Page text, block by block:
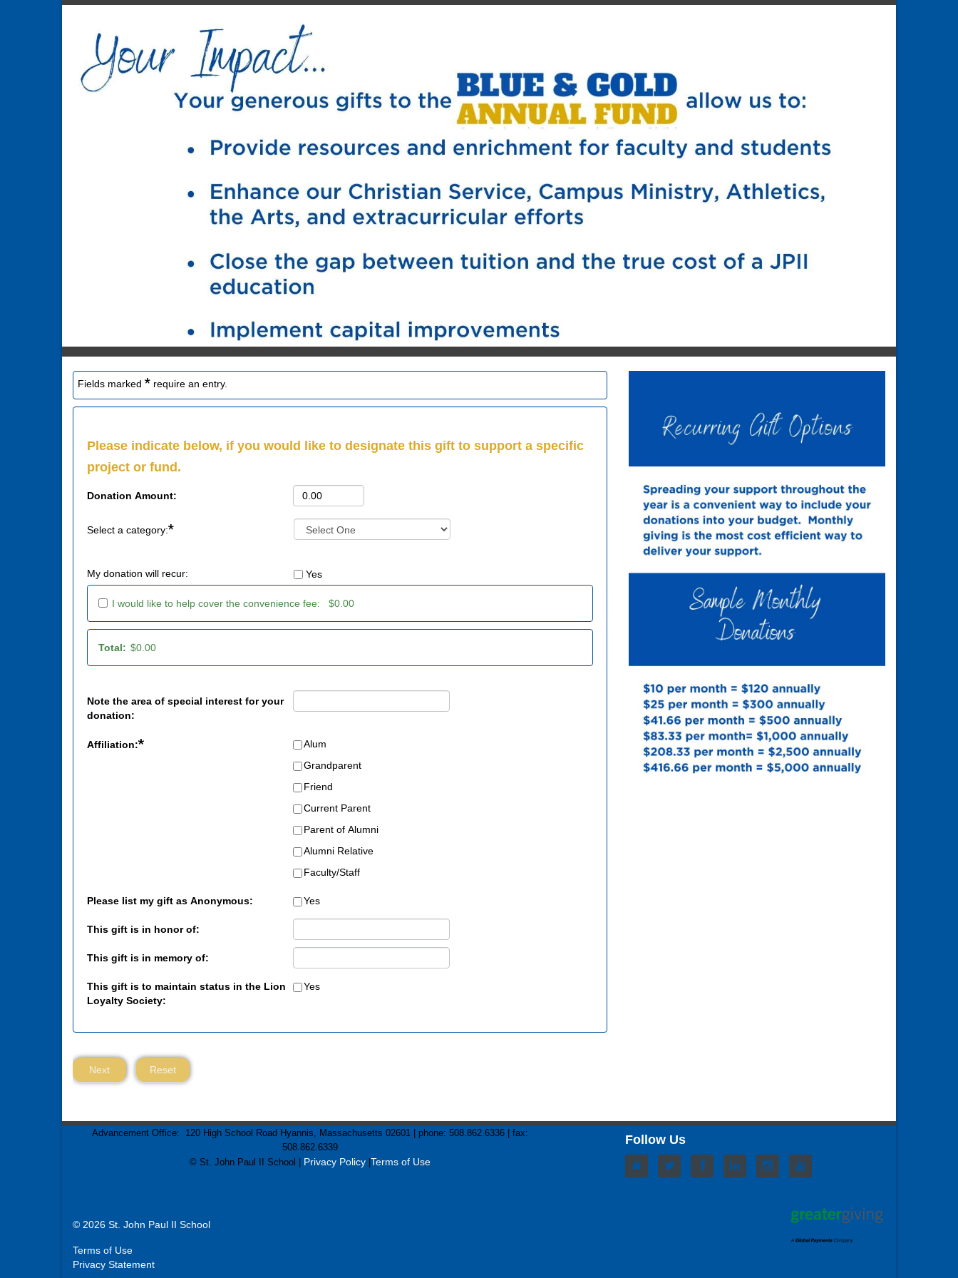
Fields marked * require an entry.
Please indicate below, if you would like to designate this gift to support a specific
project or fund.
Donation Amount:
Select a category:*
My donation will recur: Yes
I would like to help cover the convenience fee: $0.00
Total: $0.00
Note the area of special interest for your
donation:
Affiliation:*
Alum
Grandparent
Friend
Current Parent
Parent of Alumni
Alumni Relative
Faculty/Staff
Please list my gift as Anonymous: Yes
This gift is in honor of:
This gift is in memory of:
This gift is to maintain status in the Lion
Loyalty Society:
Yes
Next Reset
Advancement Office: 120 High School Road Hyannis, Massachusetts 02601 | phone: 508.862.6336 | fax:
508.862.6339
© St. John Paul II School | Privacy Policy|Terms of Use
Follow Us
© 2026 St. John Paul II School
Terms of Use
Privacy Statement